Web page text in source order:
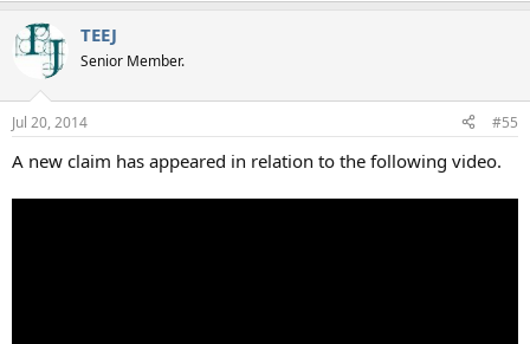
TEEJ
Senior Member.
Jul 20, 2014 #55
A new claim has appeared in relation to the following video.